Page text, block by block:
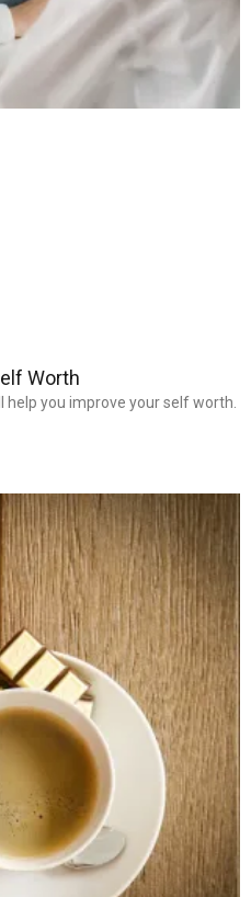
Worth
you improve your self worth.